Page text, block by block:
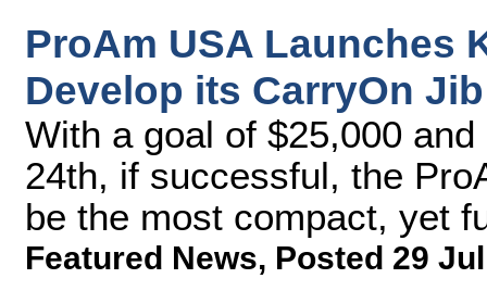
ProAm USA Launches
Develop its CarryOn Jib
With a goal of $25,000
24th, if successful, the
be the most compact, yet
Featured News, Posted 29